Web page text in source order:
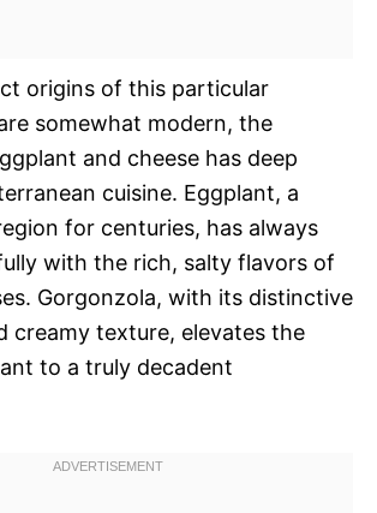
origins of this particular
somewhat modern, the
and cheese has deep
cuisine. Eggplant, a
for centuries, has always
with the rich, salty flavors of
Gorgonzola, with its distinctive
creamy texture, elevates the
to a truly decadent